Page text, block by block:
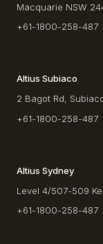
Macquarie NSW
+61-1800-258-487
Altius Subiaco
2 Bagot Rd,
+61-1800-258-487
Altius Sydney
Level 4/507-509
+61-1800-258-487